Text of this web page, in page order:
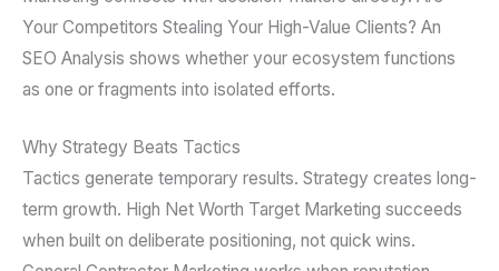
Your Competitors Stealing Your High-Value Clients? An
SEO Analysis shows whether your ecosystem functions
as one or fragments into isolated efforts.
Why Strategy Beats Tactics
Tactics generate temporary results. Strategy creates long-
term growth. High Net Worth Target Marketing succeeds
when built on deliberate positioning, not quick wins.